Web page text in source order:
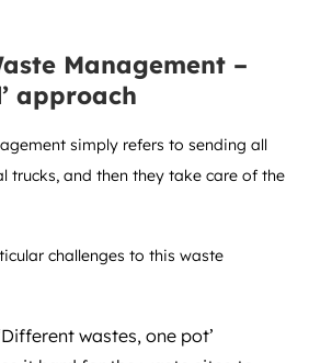
Management –
approach
simply refers to sending all
trucks, and then they take care of the
challenges to this waste
wastes, one pot’